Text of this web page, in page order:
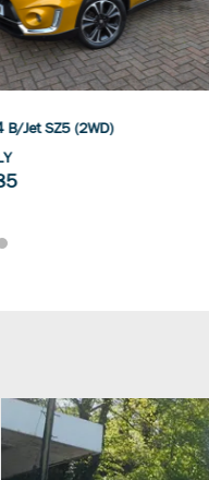
S-Cross 1.4 B/Jet Motion (2WD)
NOW ONLY
£14,495